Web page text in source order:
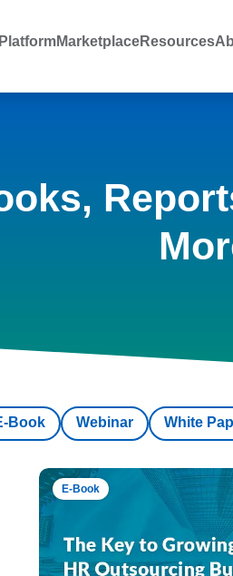
MarketplaceResources
Book Webinar White
E-Book